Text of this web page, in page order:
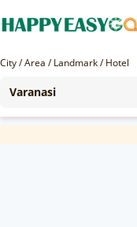
City / Area / Landmark / Hotel